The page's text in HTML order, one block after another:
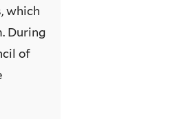
which
During
of